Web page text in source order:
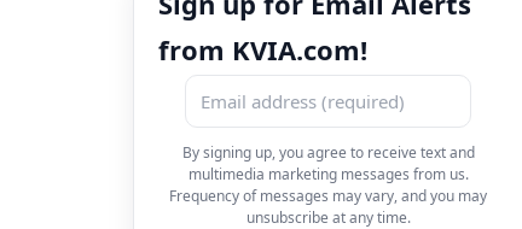
from KVIA.com!
By signing up, you agree to receive text and
multimedia marketing messages from us.
Frequency of messages may vary, and you may
unsubscribe at any time.